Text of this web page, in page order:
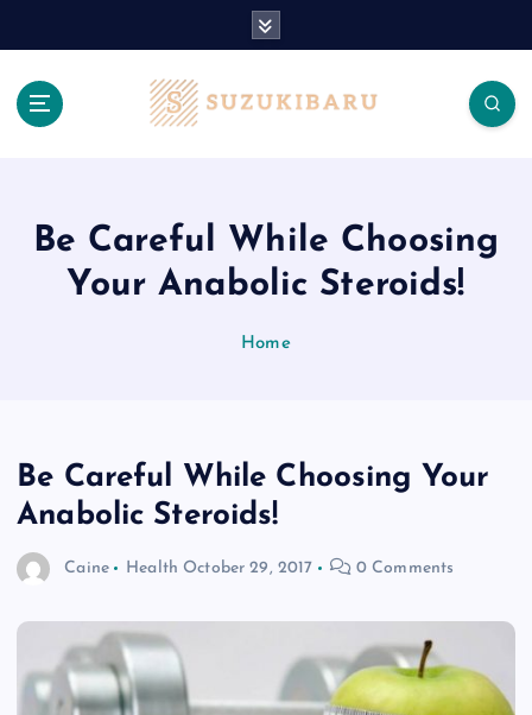
Be Careful While Choosing
Your Anabolic Steroids!
Home
Be Careful While Choosing Your
Anabolic Steroids!
Caine Health October 29, 2017 0 Comments